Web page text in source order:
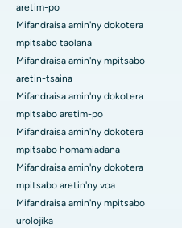
aretim-po
Mifandraisa amin'ny dokotera
mpitsabo taolana
Mifandraisa amin'ny mpitsabo
aretin-tsaina
Mifandraisa amin'ny dokotera
mpitsabo aretim-po
Mifandraisa amin'ny dokotera
mpitsabo homamiadana
Mifandraisa amin'ny dokotera
mpitsabo aretin'ny voa
Mifandraisa amin'ny mpitsabo
urolojika